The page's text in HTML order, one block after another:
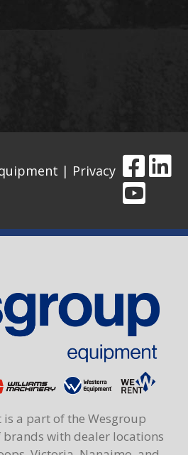
| Privacy
a part of the Wesgroup
with dealer locations